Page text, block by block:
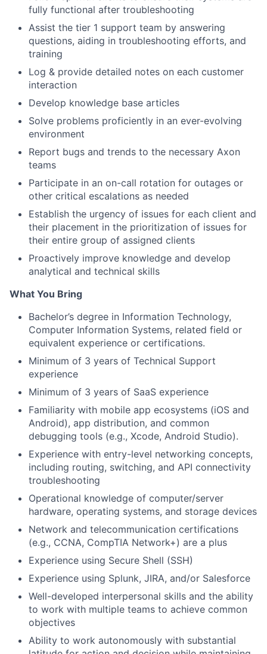
fully functional after troubleshooting
Assist the tier 1 support team by answering
questions, aiding in troubleshooting efforts, and
training
Log & provide detailed notes on each customer
interaction
Develop knowledge base articles
Solve problems proficiently in an ever-evolving
environment
Report bugs and trends to the necessary Axon
teams
Participate in an on-call rotation for outages or
other critical escalations as needed
Establish the urgency of issues for each client and
their placement in the prioritization of issues for
their entire group of assigned clients
Proactively improve knowledge and develop
analytical and technical skills
What You Bring
Bachelor’s degree in Information Technology,
Computer Information Systems, related field or
equivalent experience or certifications.
Minimum of 3 years of Technical Support
experience
Minimum of 3 years of SaaS experience
Familiarity with mobile app ecosystems (iOS and
Android), app distribution, and common
debugging tools (e.g., Xcode, Android Studio).
Experience with entry-level networking concepts,
including routing, switching, and API connectivity
troubleshooting
Operational knowledge of computer/server
hardware, operating systems, and storage devices
Network and telecommunication certifications
(e.g., CCNA, CompTIA Network+) are a plus
Experience using Secure Shell (SSH)
Experience using Splunk, JIRA, and/or Salesforce
Well-developed interpersonal skills and the ability
to work with multiple teams to achieve common
objectives
Ability to work autonomously with substantial